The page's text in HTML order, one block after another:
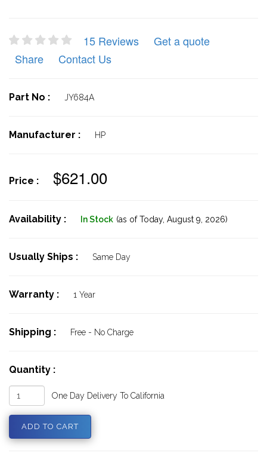
15 Reviews
Get a quote
Share
Contact Us
Part No : JY684A
Manufacturer : HP
Price : $621.00
Availability : In Stock (as of Today, August 9, 2026)
Usually Ships : Same Day
Warranty : 1 Year
Shipping : Free - No Charge
Quantity :
One Day Delivery To California